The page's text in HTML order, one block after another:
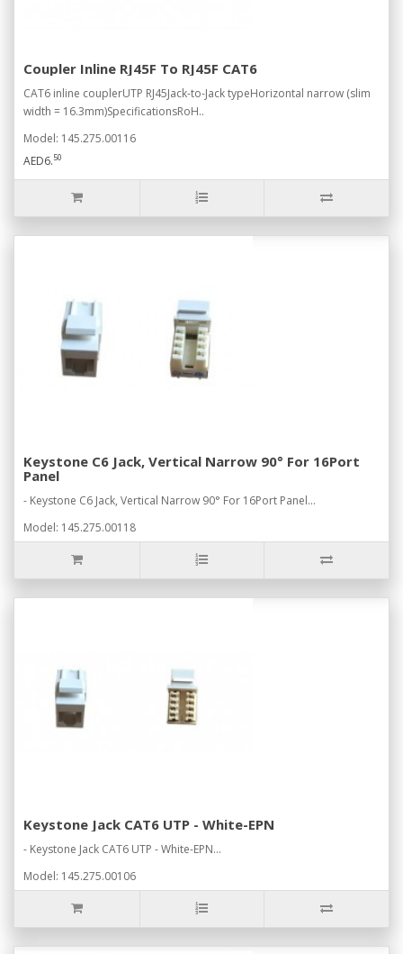
Coupler Inline RJ45F To RJ45F CAT6
CAT6 inline couplerUTP RJ45Jack-to-Jack typeHorizontal narrow (slim
width = 16.3mm)SpecificationsRoH..
Model: 145.275.00116
AED6.50
Keystone C6 Jack, Vertical Narrow 90° For 16Port
Panel
- Keystone C6 Jack, Vertical Narrow 90° For 16Port Panel...
Model: 145.275.00118
Keystone Jack CAT6 UTP - White-EPN
- Keystone Jack CAT6 UTP - White-EPN...
Model: 145.275.00106